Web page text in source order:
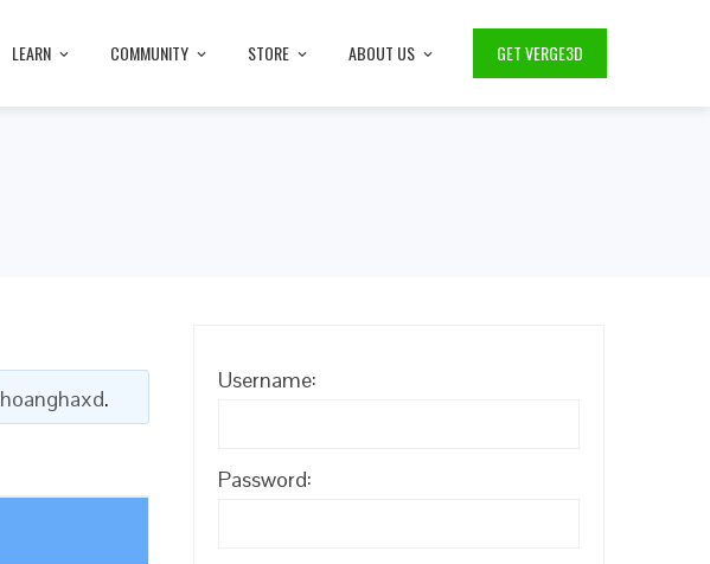
LEARN COMMUNITY STORE ABOUT US GET VERGE3D
hoanghaxd.
Username:
Password: